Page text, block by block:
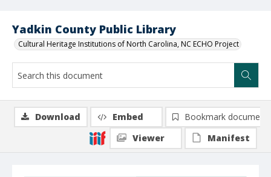
Yadkin County Public Library
Cultural Heritage Institutions of North Carolina, NC ECHO Project
Download Embed
Bookmark document
Viewer
Manifest